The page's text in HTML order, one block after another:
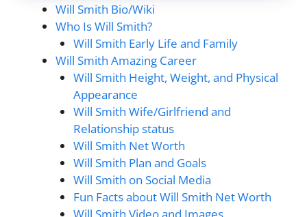
Will Smith Bio/Wiki
Who Is Will Smith?
Will Smith Early Life and Family
Will Smith Amazing Career
Will Smith Height, Weight, and Physical
Appearance
Will Smith Wife/Girlfriend and
Relationship status
Will Smith Net Worth
Will Smith Plan and Goals
Will Smith on Social Media
Fun Facts about Will Smith Net Worth
Will Smith Video and Images